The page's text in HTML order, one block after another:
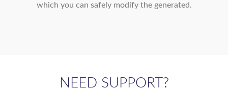
which you can safely modify the generated.
NEED SUPPORT?